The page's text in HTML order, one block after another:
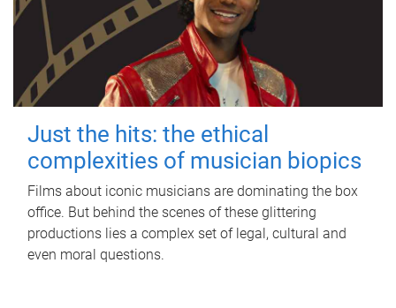
Just the hits: the ethical
complexities of musician biopics
Films about iconic musicians are dominating the box
office. But behind the scenes of these glittering
productions lies a complex set of legal, cultural and
even moral questions.